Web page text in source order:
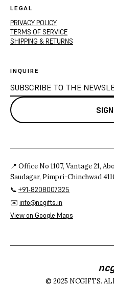
LEGAL
PRIVACY POLICY
TERMS OF SERVICE
SHIPPING & RETURNS
INQUIRE
📍 Office No 1107, Vantage 21,
Saudagar, Pimpri-Chinchwad
📞 +91-8208007325
✉️ info@ncgifts.in
View on Google Maps
© 2025 NCGIFTS.